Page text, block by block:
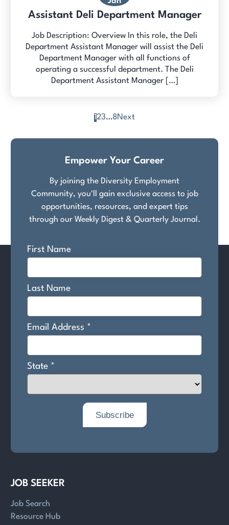
Assistant Deli Department Manager
Job Description: Overview In this role, the Deli
Department Assistant Manager will assist the Deli
Department Manager with all functions of
operating a successful department. The Deli
Department Assistant Manager […]
pagination
123…8Next
Empower Your Career
By joining the Diversity Employment
Community, you'll gain exclusive access to job
opportunities, resources, and expert tips
through our Weekly Digest & Quarterly Journal.
JOB SEEKER
Job Search
Resource Hub